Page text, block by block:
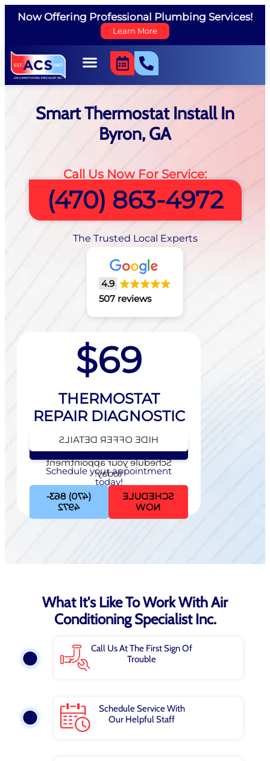
Now Offering Professional Plumbing Services!
Learn More
Smart Thermostat Install In
Byron, GA
Call Us Now For Service:
(470) 863-4972
The Trusted Local Experts
4.9
507 reviews
$69
THERMOSTAT
REPAIR DIAGNOSTIC
Schedule your appointment
today!
HIDE OFFER DETAILS
Schedule your appointment
today!
SCHEDULE
NOW
(470) 863-
4972
What It's Like To Work With Air
Conditioning Specialist Inc.
Call Us At The First Sign Of
Trouble
Schedule Service With
Our Helpful Staff